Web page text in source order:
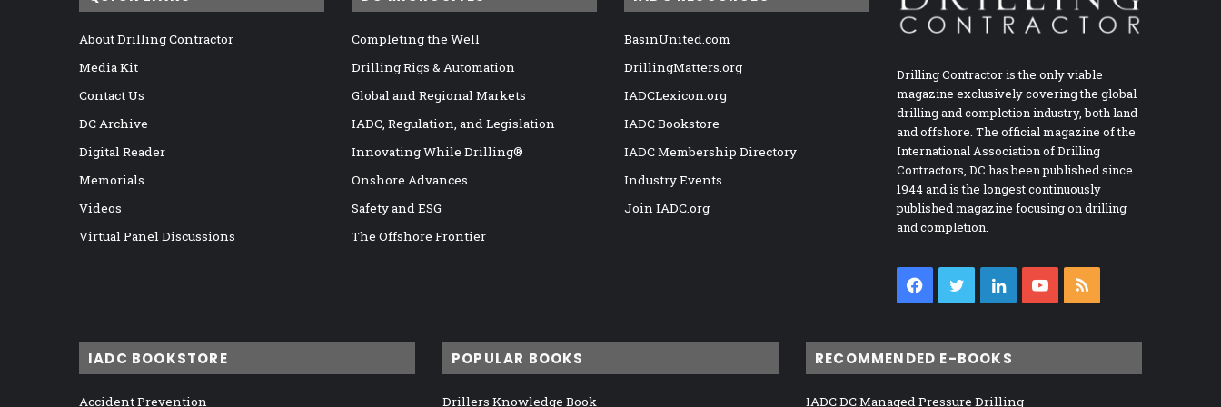
About Drilling Contractor
Media Kit
Contact Us
DC Archive
Digital Reader
Memorials
Videos
Virtual Panel Discussions
Completing the Well
Drilling Rigs & Automation
Global and Regional Markets
IADC, Regulation, and Legislation
Innovating While Drilling®
Onshore Advances
Safety and ESG
The Offshore Frontier
BasinUnited.com
DrillingMatters.org
IADCLexicon.org
IADC Bookstore
IADC Membership Directory
Industry Events
Join IADC.org
Drilling Contractor is the only viable
magazine exclusively covering the global
drilling and completion industry, both land
and offshore. The official magazine of the
International Association of Drilling
Contractors, DC has been published since
1944 and is the longest continuously
published magazine focusing on drilling
and completion.
Facebook
TwitterLinkedInYouTube
IADC BOOKSTORE
Accident Prevention
POPULAR BOOKS
Drillers Knowledge Book
RECOMMENDED E-BOOKS
IADC DC Managed Pressure Drilling